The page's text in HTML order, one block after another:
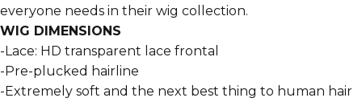
everyone needs in their wig collection.
WIG DIMENSIONS
-Lace: HD transparent lace frontal
-Pre-plucked hairline
-Extremely soft and the next best thing to human hair